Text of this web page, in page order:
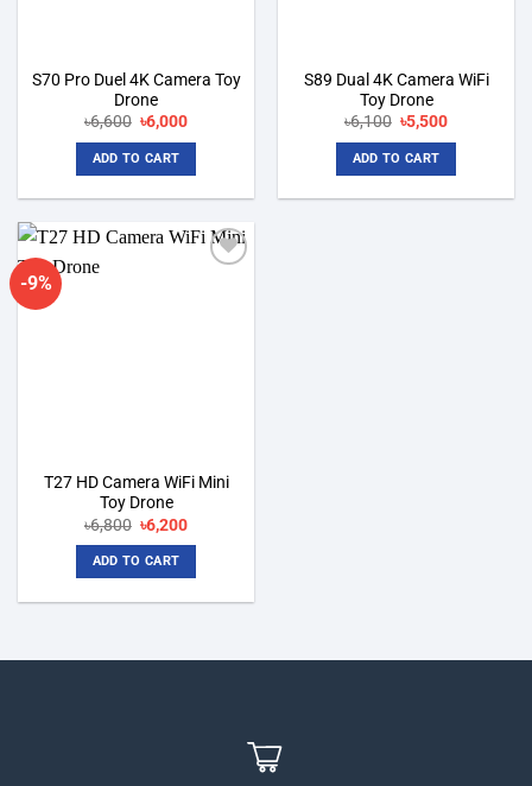
S70 Pro Duel 4K Camera Toy
Drone
৳6,600 Original
price
was:
৳6,600.
৳6,000Current
ADD TO CART
S89 Dual 4K Camera WiFi
Toy Drone
৳6,100 Original
price
was:
৳6,100.
৳5,500Current
ADD TO CART
-9%
T27 HD Camera WiFi Mini
Toy Drone
৳6,800 Original
price
was:
৳6,800.
৳6,200Current
ADD TO CART